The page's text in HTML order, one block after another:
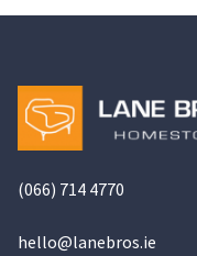
(066) 714 4770
hello@lanebros.ie